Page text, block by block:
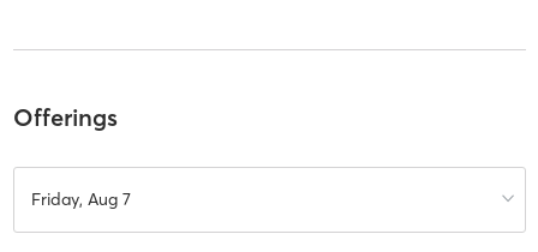
Offerings
Friday, Aug 7